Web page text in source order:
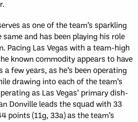
as one of the team’s sparkling
and has been playing his role
Pacing Las Vegas with a team-high
known commodity appears to have
few years, as he’s been operating
drawing into each of the team’s
as Las Vegas’ primary dish-
Donville leads the squad with 33
points (11g, 33a) as the team’s